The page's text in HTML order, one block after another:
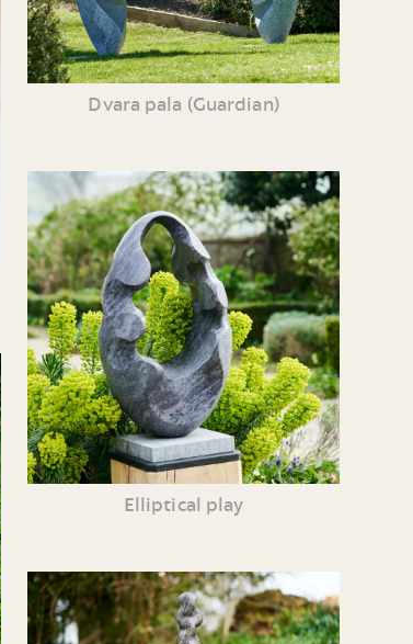
Dvara pala (Guardian)
Elliptical play